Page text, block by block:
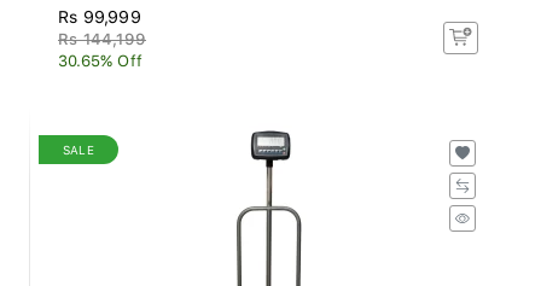
Rs 99,999
Rs 144,199
30.65% Off
SALE